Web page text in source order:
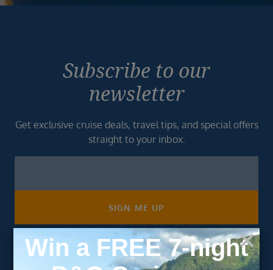
Subscribe to our
newsletter
Get exclusive cruise deals, travel tips, and special offers
straight to your inbox.
SIGN ME UP
Unsubscribe at any time. We respect your privacy.....